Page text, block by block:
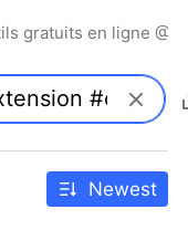
gratuits en ligne
Newest